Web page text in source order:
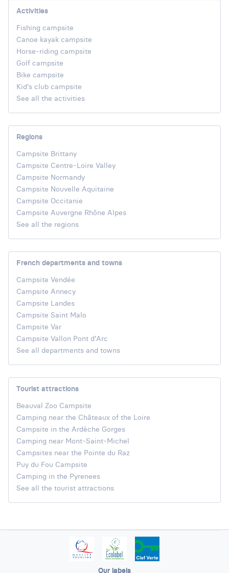
Activities
Fishing campsite
Canoe kayak campsite
Horse-riding campsite
Golf campsite
Bike campsite
Kid's club campsite
See all the activities
Regions
Campsite Brittany
Campsite Centre-Loire Valley
Campsite Normandy
Campsite Nouvelle Aquitaine
Campsite Occitanie
Campsite Auvergne Rhône Alpes
See all the regions
French departments and towns
Campsite Vendée
Campsite Annecy
Campsite Landes
Campsite Saint Malo
Campsite Var
Campsite Vallon Pont d'Arc
See all departments and towns
Tourist attractions
Beauval Zoo Campsite
Camping near the Châteaux of the Loire
Campsite in the Ardèche Gorges
Camping near Mont-Saint-Michel
Campsites near the Pointe du Raz
Puy du Fou Campsite
Camping in the Pyrenees
See all the tourist attractions
Our labels